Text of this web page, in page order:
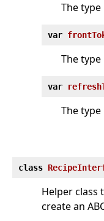
The
var
The
var
The
class
Helper class
create an